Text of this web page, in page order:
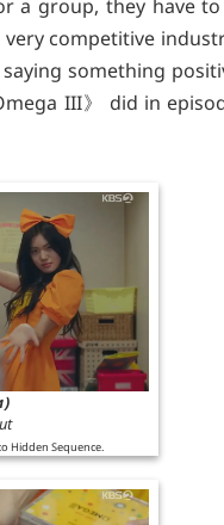
a group, they have
competitive
something
III》 did in
Hidden Sequence.